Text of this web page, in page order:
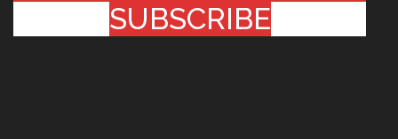
SUBSCRIBE